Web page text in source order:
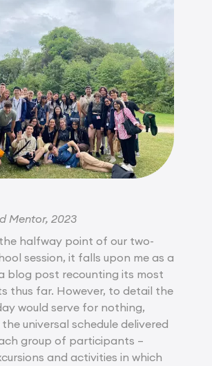
Mentor, 2023
halfway point of our two-
session, it falls upon me as a
blog post recounting its most
thus far. However, to detail the
would serve for nothing,
universal schedule delivered
group of participants –
and activities in which